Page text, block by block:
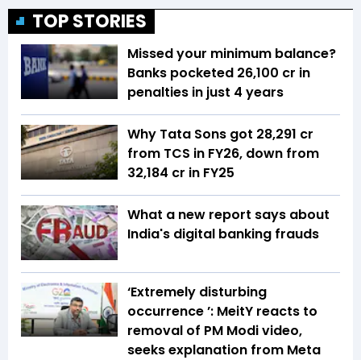
TOP STORIES
Missed your minimum balance?
Banks pocketed ₹26,100 cr in
penalties in just 4 years
Why Tata Sons got ₹28,291 cr
from TCS in FY26, down from
₹32,184 cr in FY25
What a new report says about
India's digital banking frauds
‘Extremely disturbing
occurrence ’: MeitY reacts to
removal of PM Modi video,
seeks explanation from Meta